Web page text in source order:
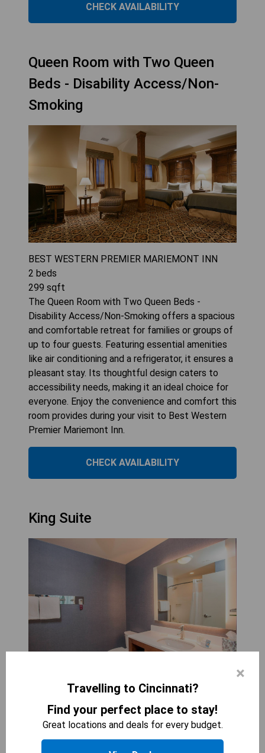
CHECK AVAILABILITY
Queen Room with Two Queen
Beds - Disability Access/Non-
Smoking
BEST WESTERN PREMIER MARIEMONT INN
2 beds
299 sqft
The Queen Room with Two Queen Beds -
Disability Access/Non-Smoking offers a spacious
and comfortable retreat for families or groups of
up to four guests. Featuring essential amenities
like air conditioning and a refrigerator, it ensures a
pleasant stay. Its thoughtful design caters to
accessibility needs, making it an ideal choice for
everyone. Enjoy the convenience and comfort this
room provides during your visit to Best Western
Premier Mariemont Inn.
CHECK AVAILABILITY
King Suite
RESIDENCE INN BY MARRIOTT CINCINNATI
MIDTOWN/ROOKWOOD
beds
$
×
Travelling to Cincinnati?
Find your perfect place to stay!
Great locations and deals for every budget.